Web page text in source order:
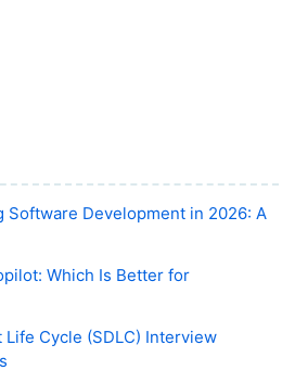
Software Development in 2026: A
Which Is Better for
Cycle (SDLC) Interview